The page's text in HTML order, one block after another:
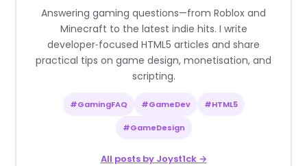
Answering gaming questions—from Roblox and
Minecraft to the latest indie hits. I write
developer‑focused HTML5 articles and share
practical tips on game design, monetisation, and
scripting.
#GamingFAQ #GameDev #HTML5
#GameDesign
All posts by Joyst1ck →